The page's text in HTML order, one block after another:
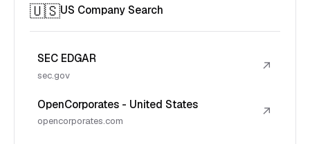
🇺🇸US Company Search
SEC EDGAR
sec.gov
↗
OpenCorporates - United States
opencorporates.com
↗